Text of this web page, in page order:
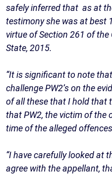
safely inferred that as at
testimony she was at best
virtue of Section 261 of the
State, 2015.
“It is significant to note
challenge PW2’s on the
of all these that I hold that
that PW2, the victim of the
time of the alleged
“I have carefully looked at
agree with the appellant,